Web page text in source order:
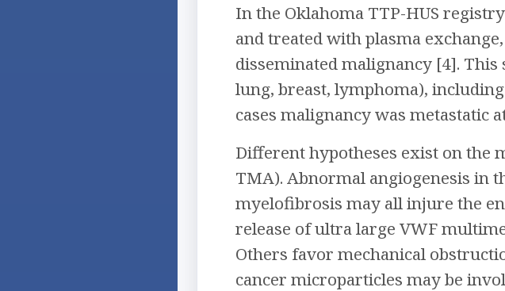
In the Oklahoma TTP-HUS
and treated with plasma
disseminated malignancy [4].
lung, breast, lymphoma),
cases malignancy was metastatic
Different hypotheses exist on the
TMA). Abnormal angiogenesis in
myelofibrosis may all injure the
release of ultra large VWF
Others favor mechanical
cancer microparticles may be